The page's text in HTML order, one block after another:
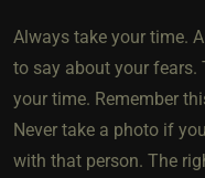
Always take your time.
to say about your fears.
your time. Remember
Never take a photo if
with that person. The